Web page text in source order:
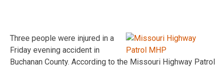
Three people were injured in a
Friday evening accident in
Buchanan County. According to the Missouri Highway Patrol